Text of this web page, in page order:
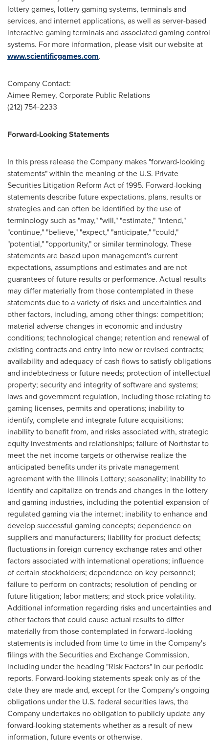
lottery games, lottery gaming systems, terminals and
services, and internet applications, as well as server-based
interactive gaming terminals and associated gaming control
systems. For more information, please visit our website at
www.scientificgames.com.
Company Contact:
Aimee Remey, Corporate Public Relations
(212) 754-2233
Forward-Looking Statements
In this press release the Company makes "forward-looking
statements" within the meaning of the U.S. Private
Securities Litigation Reform Act of 1995. Forward-looking
statements describe future expectations, plans, results or
strategies and can often be identified by the use of
terminology such as "may," "will," "estimate," "intend,"
"continue," "believe," "expect," "anticipate," "could,"
"potential," "opportunity," or similar terminology. These
statements are based upon management's current
expectations, assumptions and estimates and are not
guarantees of future results or performance. Actual results
may differ materially from those contemplated in these
statements due to a variety of risks and uncertainties and
other factors, including, among other things: competition;
material adverse changes in economic and industry
conditions; technological change; retention and renewal of
existing contracts and entry into new or revised contracts;
availability and adequacy of cash flows to satisfy obligations
and indebtedness or future needs; protection of intellectual
property; security and integrity of software and systems;
laws and government regulation, including those relating to
gaming licenses, permits and operations; inability to
identify, complete and integrate future acquisitions;
inability to benefit from, and risks associated with, strategic
equity investments and relationships; failure of Northstar to
meet the net income targets or otherwise realize the
anticipated benefits under its private management
agreement with the Illinois Lottery; seasonality; inability to
identify and capitalize on trends and changes in the lottery
and gaming industries, including the potential expansion of
regulated gaming via the internet; inability to enhance and
develop successful gaming concepts; dependence on
suppliers and manufacturers; liability for product defects;
fluctuations in foreign currency exchange rates and other
factors associated with international operations; influence
of certain stockholders; dependence on key personnel;
failure to perform on contracts; resolution of pending or
future litigation; labor matters; and stock price volatility.
Additional information regarding risks and uncertainties and
other factors that could cause actual results to differ
materially from those contemplated in forward-looking
statements is included from time to time in the Company's
filings with the Securities and Exchange Commission,
including under the heading "Risk Factors" in our periodic
reports. Forward-looking statements speak only as of the
date they are made and, except for the Company's ongoing
obligations under the U.S. federal securities laws, the
Company undertakes no obligation to publicly update any
forward-looking statements whether as a result of new
information, future events or otherwise.